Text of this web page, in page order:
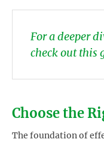
For a deeper
check out this
Choose the
The foundation of